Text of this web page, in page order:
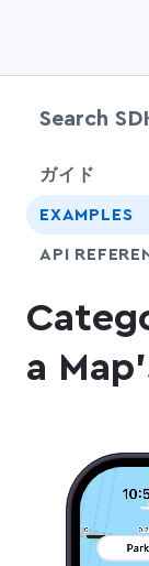
Search
ガイド
EXAMPLES
API
a